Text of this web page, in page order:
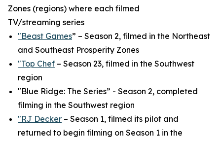
Zones (regions) where each filmed
TV/streaming series
"Beast Games” – Season 2, filmed in the Northeast
and Southeast Prosperity Zones
"Top Chef – Season 23, filmed in the Southwest
region
"Blue Ridge: The Series” - Season 2, completed
filming in the Southwest region
"RJ Decker – Season 1, filmed its pilot and
returned to begin filming on Season 1 in the